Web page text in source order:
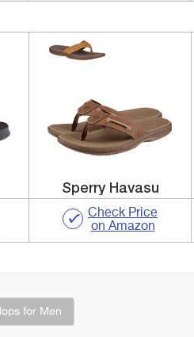
Sperry Havasu
Check Price
on Amazon
for Men